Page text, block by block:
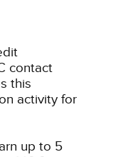
contact
this
activity for
up to 5